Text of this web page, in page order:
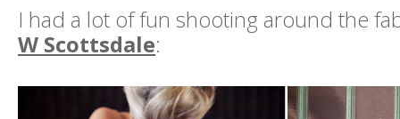
I had a lot of fun shooting around the
W Scottsdale: